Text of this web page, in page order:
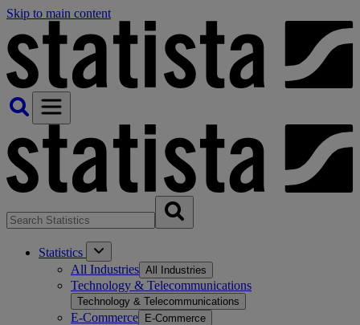
Skip to main content
Statistics
All Industries All Industries
Technology & Telecommunications
Technology & Telecommunications
E-Commerce E-Commerce